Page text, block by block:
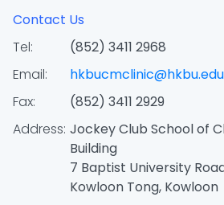
Contact Us
Tel:
(852) 3411 2968
Email:
Fax:
(852) 3411 2929
Address: Jockey Club School of
Building
7 Baptist University
Kowloon Tong, Kowloon